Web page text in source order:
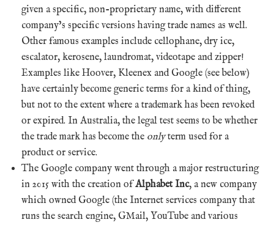
given a specific, non-proprietary name, with different
company’s specific versions having trade names as well.
Other famous examples include cellophane, dry ice,
escalator, kerosene, laundromat, videotape and zipper!
Examples like Hoover, Kleenex and Google (see below)
have certainly become generic terms for a kind of thing,
but not to the extent where a trademark has been revoked
or expired. In Australia, the legal test seems to be whether
the trade mark has become the onlyterm used for a
product or service.
The Google company went through a major restructuring
in 2015 with the creation ofAlphabet Inc, a new company
which owned Google (the Internet services company that
runs the search engine, GMail, YouTube and various